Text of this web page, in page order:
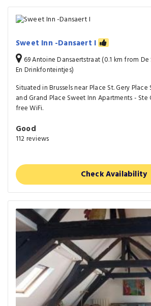
Sweet Inn -Dansaert I
69 Antoine Dansaertstraat (0.1 km from
En Drinkfonteintjes)
Situated in Brussels near Place St. Gery
and Grand Place Sweet Inn Apartments -
free WiFi.
Good
112 reviews
Check Availability